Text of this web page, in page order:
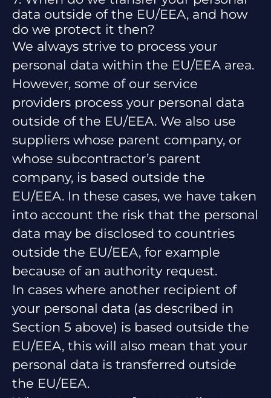
data outside of the EU/EEA, and how
do we protect it then?
We always strive to process your
personal data within the EU/EEA area.
However, some of our service
providers process your personal data
outside of the EU/EEA. We also use
suppliers whose parent company, or
whose subcontractor’s parent
company, is based outside the
EU/EEA. In these cases, we have taken
into account the risk that the personal
data may be disclosed to countries
outside the EU/EEA, for example
because of an authority request.
In cases where another recipient of
your personal data (as described in
Section 5 above) is based outside the
EU/EEA, this will also mean that your
personal data is transferred outside
the EU/EEA.